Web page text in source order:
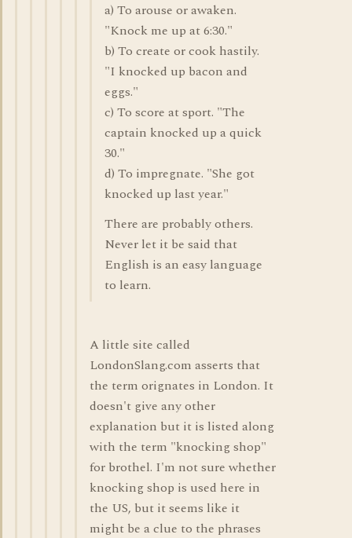
a) To arouse or awaken.
"Knock me up at 6:30."
b) To create or cook hastily.
"I knocked up bacon and
eggs."
c) To score at sport. "The
captain knocked up a quick
30."
d) To impregnate. "She got
knocked up last year."
There are probably others.
Never let it be said that
English is an easy language
to learn.
A little site called
LondonSlang.com asserts that
the term orignates in London. It
doesn't give any other
explanation but it is listed along
with the term "knocking shop"
for brothel. I'm not sure whether
knocking shop is used here in
the US, but it seems like it
might be a clue to the phrases